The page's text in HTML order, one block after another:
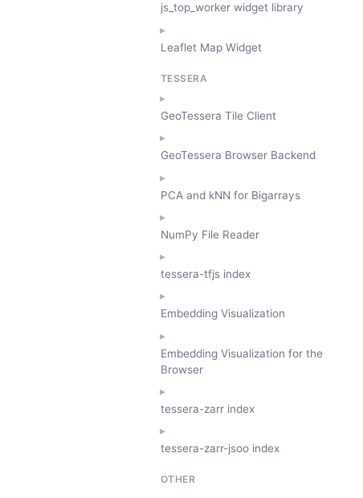
js_top_worker widget library
Leaflet Map Widget
TESSERA
GeoTessera Tile Client
GeoTessera Browser Backend
PCA and kNN for Bigarrays
NumPy File Reader
tessera-tfjs index
Embedding Visualization
Embedding Visualization for the
Browser
tessera-zarr index
tessera-zarr-jsoo index
OTHER